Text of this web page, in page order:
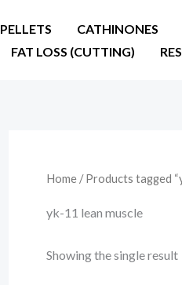
PELLETS CATHINONES
FAT LOSS (CUTTING)
Home / Products tagged
yk-11 lean muscle
Showing the single result